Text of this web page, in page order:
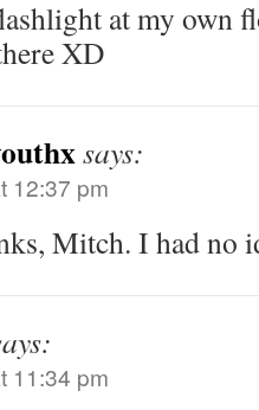
at my own
XD
says:
12:37 pm
Mitch. I had no
11:34 pm